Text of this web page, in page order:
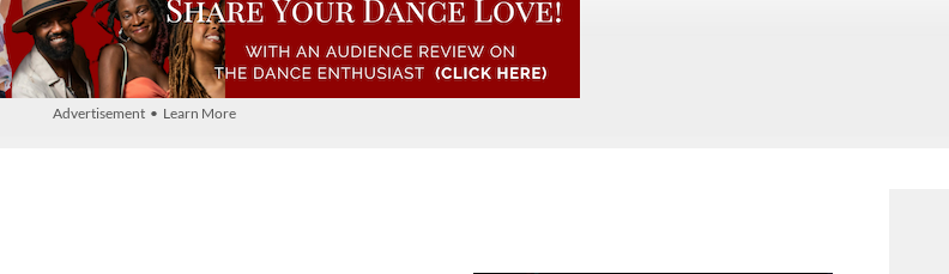
Advertisement • Learn More